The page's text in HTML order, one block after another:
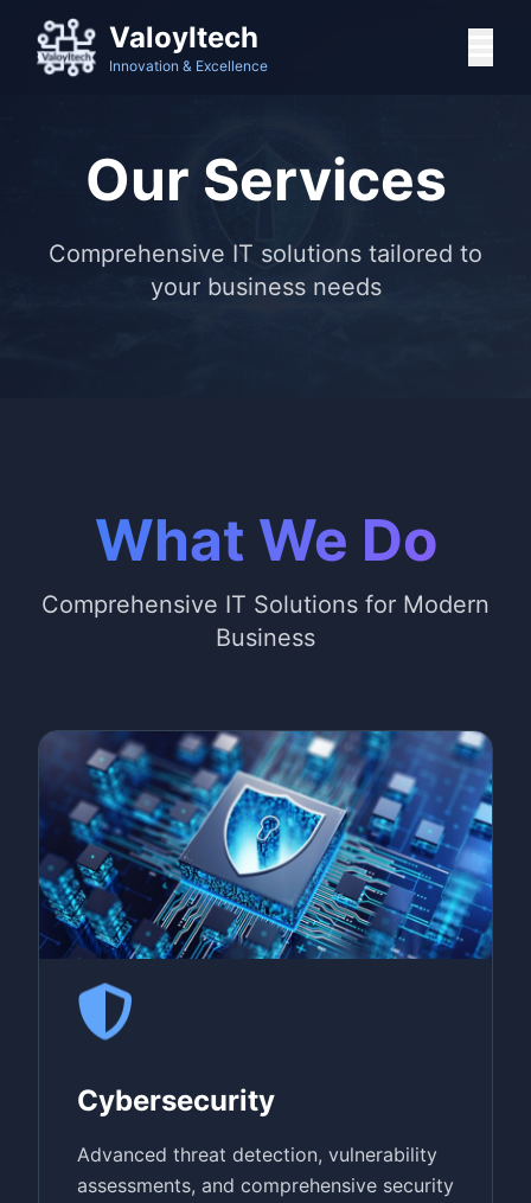
ValoyItech
Innovation & Excellence
Our Services
Comprehensive IT solutions tailored to
your business needs
What We Do
Comprehensive IT Solutions for Modern
Business
Cybersecurity
Advanced threat detection, vulnerability
assessments, and comprehensive security